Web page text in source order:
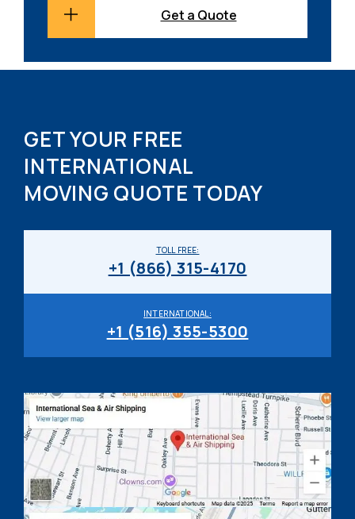
Get a Quote
GET YOUR FREE
INTERNATIONAL
MOVING QUOTE TODAY
INTERNATIONAL:
+1 (516) 355-5300
TOLL FREE:
+1 (866) 315-4170